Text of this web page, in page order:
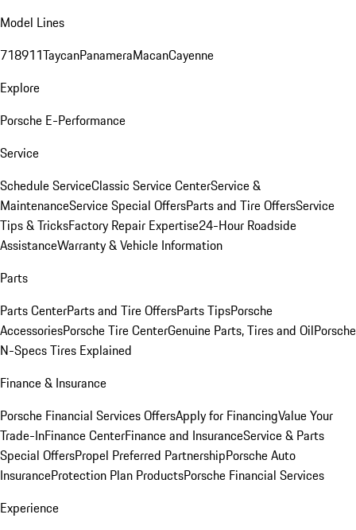
Model Lines
718911TaycanPanameraMacanCayenne
Explore
Porsche E-Performance
Service
Schedule ServiceClassic Service CenterService &
MaintenanceService Special OffersParts and Tire OffersService
Tips & TricksFactory Repair Expertise24-Hour Roadside
AssistanceWarranty & Vehicle Information
Parts
Parts CenterParts and Tire OffersParts TipsPorsche
AccessoriesPorsche Tire CenterGenuine Parts, Tires and OilPorsche
N-Specs Tires Explained
Finance & Insurance
Porsche Financial Services OffersApply for FinancingValue Your
Trade-InFinance CenterFinance and InsuranceService & Parts
Special OffersPropel Preferred PartnershipPorsche Auto
InsuranceProtection Plan ProductsPorsche Financial Services
Experience